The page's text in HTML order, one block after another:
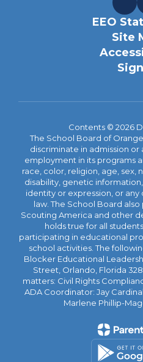
EEO
Site
Contents © 2026
The School Board of
discriminate in admission
employment in its programs
race, color, religion, age, sex,
disability, genetic
identity or expression, or
law. The School Board
Scouting America and other
holds true for all
participating in educational
school activities. The
Blocker Educational
Street, Orlando, Florida
matters: Civil Rights
ADA Coordinator: Jay
Marlene Phillip-